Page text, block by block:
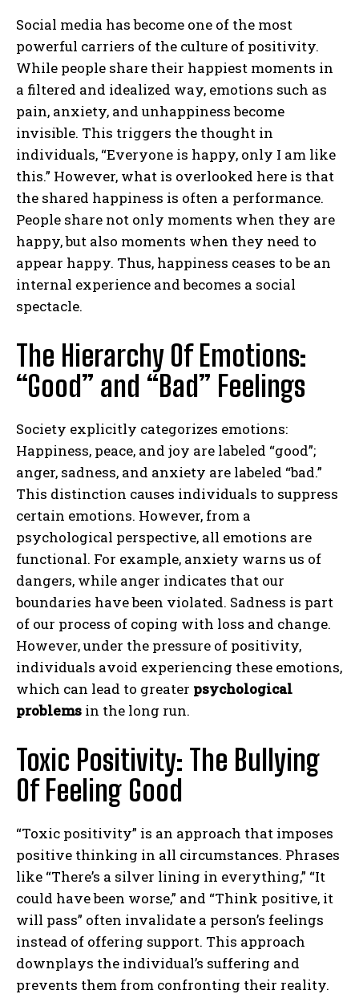
Social media has become one of the most
powerful carriers of the culture of positivity.
While people share their happiest moments in
a filtered and idealized way, emotions such as
pain, anxiety, and unhappiness become
invisible. This triggers the thought in
individuals, “Everyone is happy, only I am like
this.” However, what is overlooked here is that
the shared happiness is often a performance.
People share not only moments when they are
happy, but also moments when they need to
appear happy. Thus, happiness ceases to be an
internal experience and becomes a social
spectacle.
The Hierarchy Of Emotions:
“Good” and “Bad” Feelings
Society explicitly categorizes emotions:
Happiness, peace, and joy are labeled “good”;
anger, sadness, and anxiety are labeled “bad.”
This distinction causes individuals to suppress
certain emotions. However, from a
psychological perspective, all emotions are
functional. For example, anxiety warns us of
dangers, while anger indicates that our
boundaries have been violated. Sadness is part
of our process of coping with loss and change.
However, under the pressure of positivity,
individuals avoid experiencing these emotions,
which can lead to greater psychological
problems in the long run.
Toxic Positivity: The Bullying
Of Feeling Good
“Toxic positivity” is an approach that imposes
positive thinking in all circumstances. Phrases
like “There’s a silver lining in everything,” “It
could have been worse,” and “Think positive, it
will pass” often invalidate a person’s feelings
instead of offering support. This approach
downplays the individual’s suffering and
prevents them from confronting their reality.